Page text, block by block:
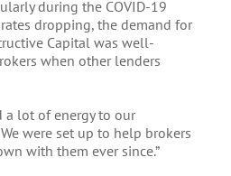
during the COVID-19
dropping, the demand for
Capital was well-
when other lenders
a lot of energy to our
were set up to help brokers
with them ever since.”